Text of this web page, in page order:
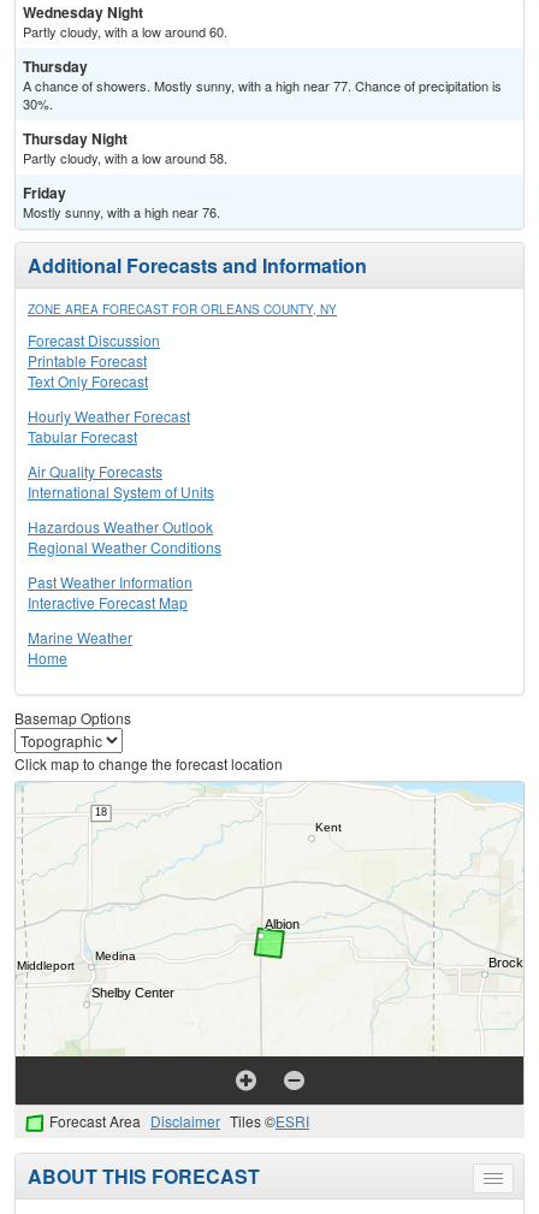
Wednesday Night
Partly cloudy, with a low around 60.
Thursday
A chance of showers. Mostly sunny, with a high near 77. Chance of precipitation is
30%.
Thursday Night
Partly cloudy, with a low around 58.
Friday
Mostly sunny, with a high near 76.
Additional Forecasts and Information
ZONE AREA FORECAST FOR ORLEANS COUNTY, NY
Forecast Discussion
Printable Forecast
Text Only Forecast
Hourly Weather Forecast
Tabular Forecast
Air Quality Forecasts
International System of Units
Hazardous Weather Outlook
Regional Weather Conditions
Past Weather Information
Interactive Forecast Map
Marine Weather
Home
Basemap Options
Click map to change the forecast location
Forecast Area Disclaimer Tiles ©ESRI
Toggle
menu
ABOUT THIS FORECAST